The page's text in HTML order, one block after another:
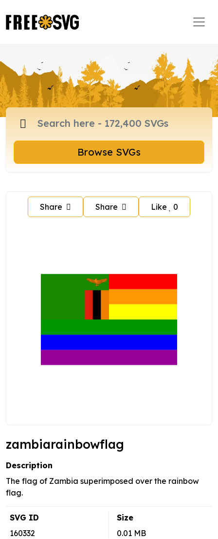
Browse SVGs
Share Share Like 0
zambiarainbowflag
Description
The flag of Zambia superimposed over the rainbow
flag.
SVG ID
160332
Size
0.01 MB